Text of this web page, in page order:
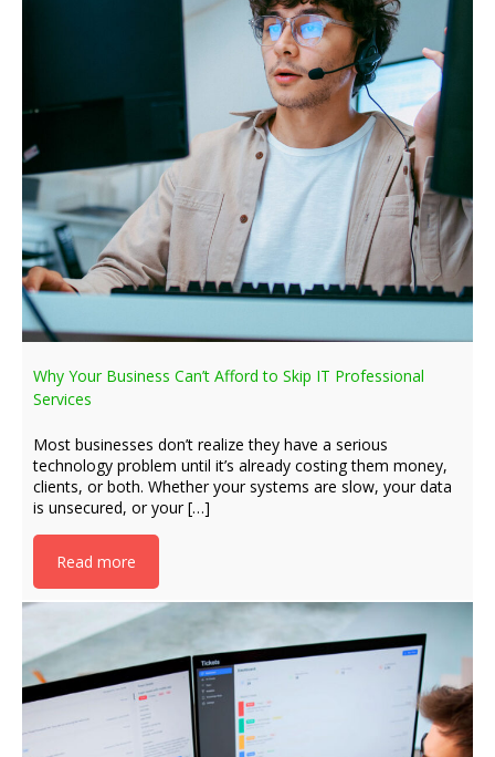
Why Your Business Can’t Afford to Skip IT Professional
Services
Most businesses don’t realize they have a serious
technology problem until it’s already costing them money,
clients, or both. Whether your systems are slow, your data
is unsecured, or your […]
Read more